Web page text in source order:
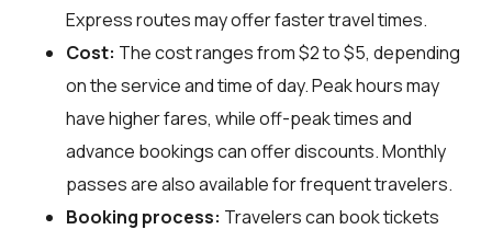
Express routes may offer faster travel times.
Cost: The cost ranges from $2 to $5, depending
on the service and time of day. Peak hours may
have higher fares, while off-peak times and
advance bookings can offer discounts. Monthly
passes are also available for frequent travelers.
Booking process: Travelers can book tickets